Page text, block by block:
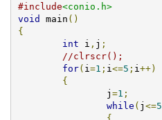
#include<conio.h>
void main ()
{
int i , j ;
for( i =1 ; i <=5 ; i ++)
{
		j
=1 ;
while ( j <=5
{